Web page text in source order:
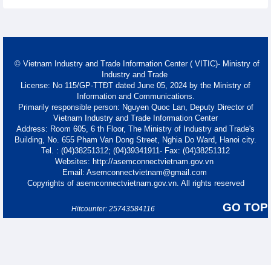
© Vietnam Industry and Trade Information Center ( VITIC)- Ministry of
Industry and Trade
License: No 115/GP-TTĐT dated June 05, 2024 by the Ministry of
Information and Communications.
Primarily responsible person: Nguyen Quoc Lan, Deputy Director of
Vietnam Industry and Trade Information Center
Address: Room 605, 6 th Floor, The Ministry of Industry and Trade's
Building, No. 655 Pham Van Dong Street, Nghia Do Ward, Hanoi city.
Tel. : (04)38251312; (04)39341911- Fax: (04)38251312
Websites: http://asemconnectvietnam.gov.vn
Email: Asemconnectvietnam@gmail.com
Copyrights of asemconnectvietnam.gov.vn. All rights reserved
GO TOP
Hitcounter: 25743584116